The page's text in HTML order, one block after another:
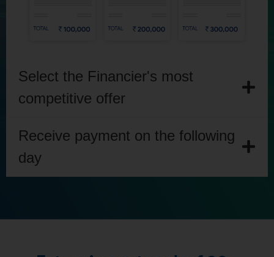
Select the Financier's most
competitive offer
Receive payment on the following
day